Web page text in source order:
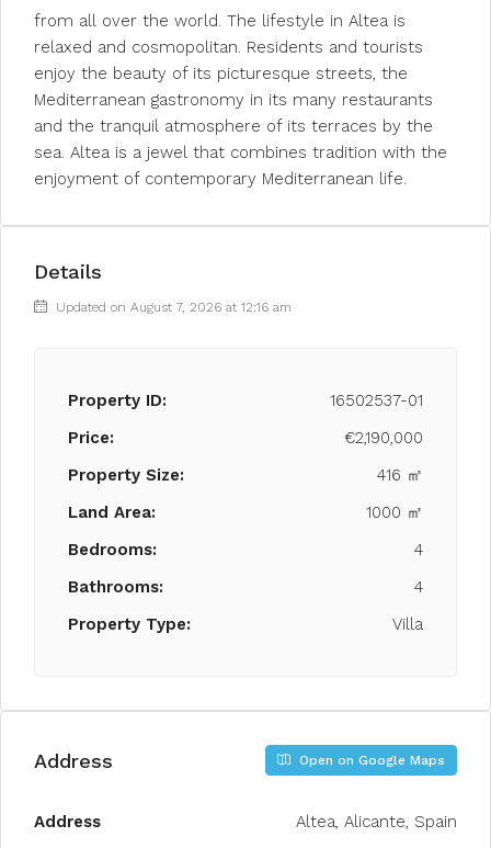
from all over the world. The lifestyle in Altea is
relaxed and cosmopolitan. Residents and tourists
enjoy the beauty of its picturesque streets, the
Mediterranean gastronomy in its many restaurants
and the tranquil atmosphere of its terraces by the
sea. Altea is a jewel that combines tradition with the
enjoyment of contemporary Mediterranean life.
Details
Updated on August 7, 2026 at 12:16 am
Property ID:
16502537-01
Price:
€2,190,000
Property Size:
416 ㎡
Land Area:
1000 ㎡
Bedrooms:
4
Bathrooms:
4
Property Type:
Villa
Address Open on Google Maps
Address
Altea, Alicante, Spain